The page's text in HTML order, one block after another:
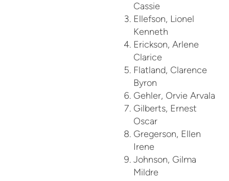
Cassie
Ellefson, Lionel
Kenneth
Erickson, Arlene
Clarice
Flatland, Clarence
Byron
Gehler, Orvie Arvala
Gilberts, Ernest
Oscar
Gregerson, Ellen
Irene
Johnson, Gilma
Mildre